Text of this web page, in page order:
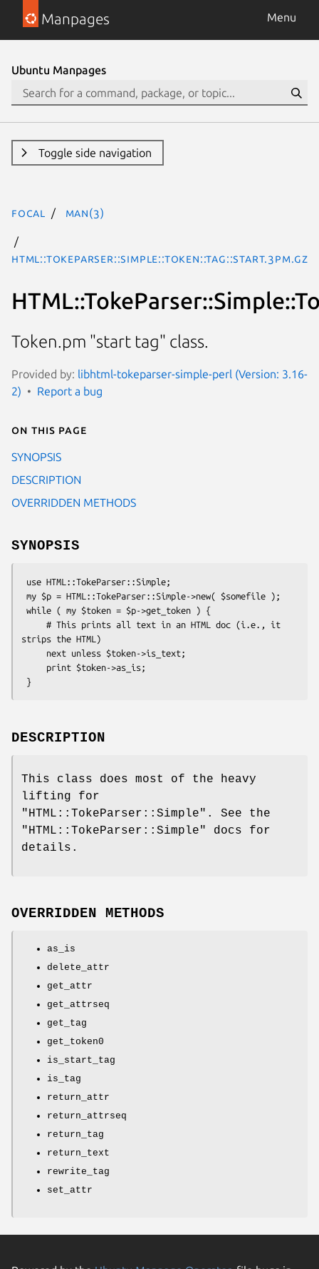
Manpages Menu
Ubuntu Manpages
Toggle side navigation
focal man(3)
HTML::TokeParser::Simple::Token::Tag::Start.3pm.gz
Token.pm "start tag" class.
Provided by: libhtml-tokeparser-simple-perl (Version: 3.16-
2)
Report a bug
On this page
SYNOPSIS
DESCRIPTION
OVERRIDDEN METHODS
SYNOPSIS
strips the HTML)
DESCRIPTION
This class does most of the heavy
lifting for
"HTML::TokeParser::Simple" . See the
"HTML::TokeParser::Simple"
docs for
details.
OVERRIDDEN METHODS
as_is
delete_attr
get_attr
get_attrseq
get_tag
get_token0
is_start_tag
is_tag
return_attr
return_attrseq
return_tag
return_text
rewrite_tag
set_attr